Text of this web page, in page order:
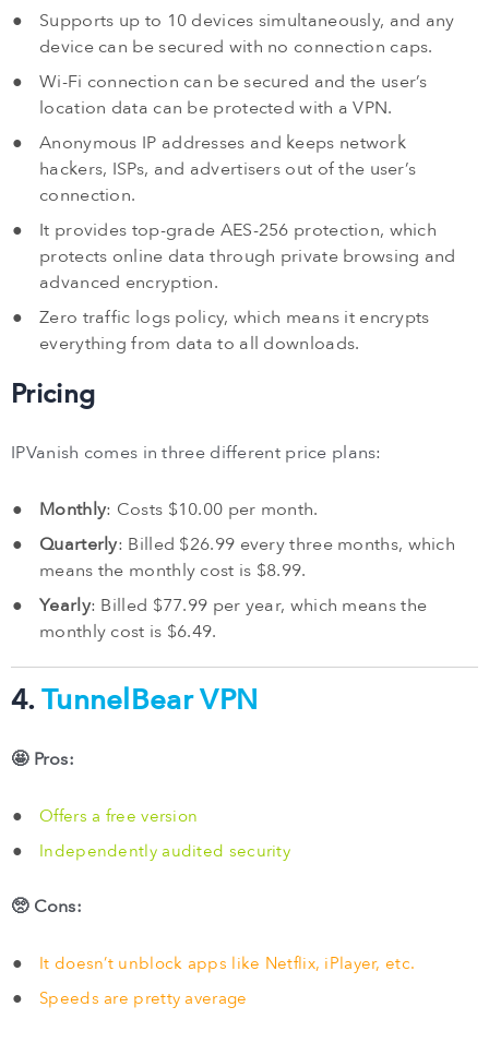
Supports up to 10 devices simultaneously, and any
device can be secured with no connection caps.
Wi-Fi connection can be secured and the user’s
location data can be protected with a VPN.
Anonymous IP addresses and keeps network
hackers, ISPs, and advertisers out of the user’s
connection.
It provides top-grade AES-256 protection, which
protects online data through private browsing and
advanced encryption.
Zero traffic logs policy, which means it encrypts
everything from data to all downloads.
Pricing
IPVanish comes in three different price plans:
Monthly: Costs $10.00 per month.
Quarterly: Billed $26.99 every three months, which
means the monthly cost is $8.99.
Yearly: Billed $77.99 per year, which means the
monthly cost is $6.49.
4.TunnelBear VPN
🤩 Pros:
Offers a free version
Independently audited security
🥺 Cons:
It doesn’t unblock apps like Netflix, iPlayer, etc.
Speeds are pretty average